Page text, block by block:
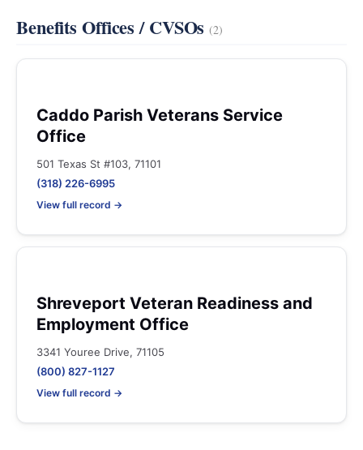
Benefits Offices / CVSOs(2)
Caddo Parish Veterans Service
Office
501 Texas St #103, 71101
(318) 226-6995
View full record →
Shreveport Veteran Readiness and
Employment Office
3341 Youree Drive, 71105
(800) 827-1127
View full record →